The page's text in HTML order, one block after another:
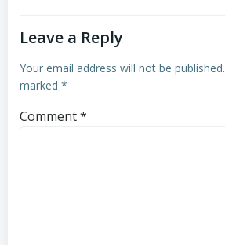
Leave a Reply
Your email address will not be published.
marked *
Comment*